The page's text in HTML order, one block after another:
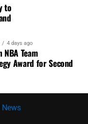
to
4 days ago
Team
Award for Second